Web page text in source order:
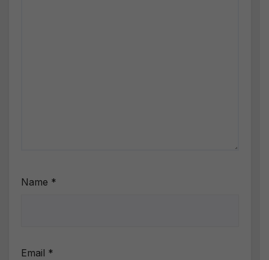
Name *
Email *